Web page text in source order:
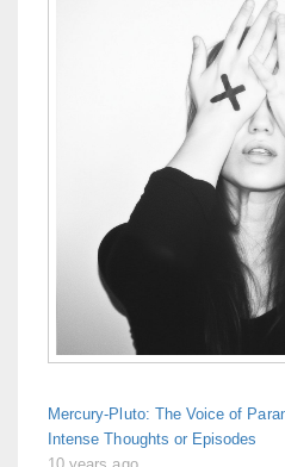
Mercury-Pluto: The Voice of
Intense Thoughts or Episodes